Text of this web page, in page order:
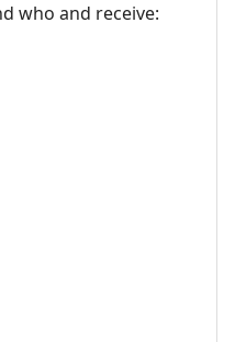
who and receive: